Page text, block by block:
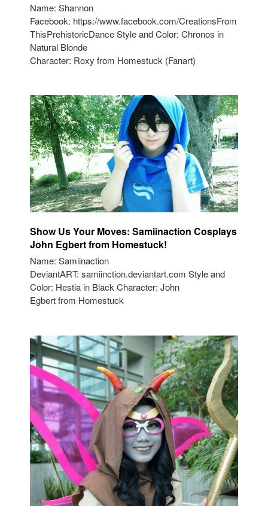
Name: Shannon
Facebook: https://www.facebook.com/CreationsFrom
ThisPrehistoricDance Style and Color: Chronos in
Natural Blonde
Character: Roxy from Homestuck (Fanart)
Show Us Your Moves: Samiinaction Cosplays
John Egbert from Homestuck!
Name: Samiinaction
DeviantART: samiinction.deviantart.com Style and
Color: Hestia in Black Character: John
Egbert from Homestuck